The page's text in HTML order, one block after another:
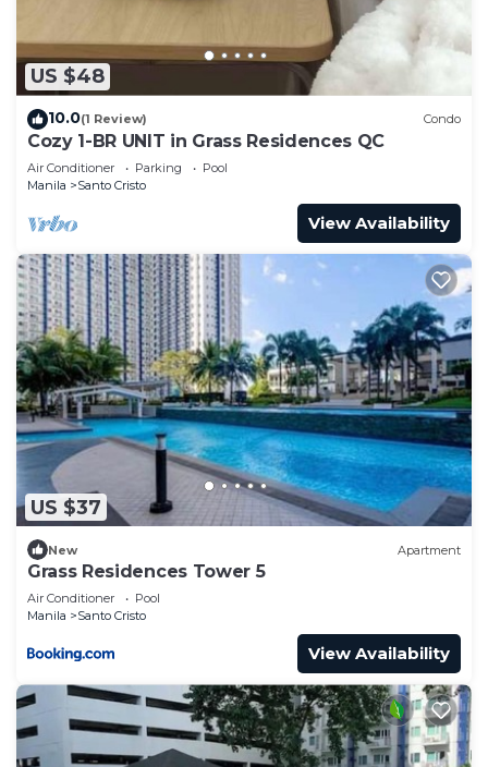
US $48
10.0(1 Review) Condo
Cozy 1-BR UNIT in Grass Residences QC
Air Conditioner Parking
Pool
Manila
Santo Cristo
View Availability
US $37
New Apartment
Grass Residences Tower 5
Air Conditioner
Pool
Manila
Santo Cristo
View Availability